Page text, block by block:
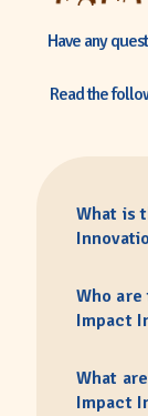
Have any
Read the
What is
Who
Impact
What
Impact